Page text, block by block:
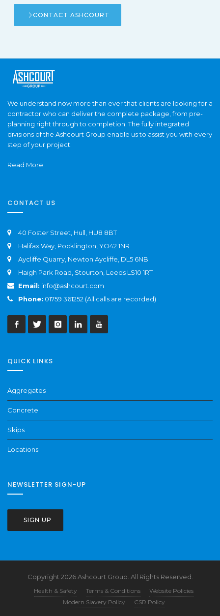
CONTACT ASHCOURT
We understand now more than ever that clients are looking for a
contractor who can deliver the complete package, from pre-
planning right through to completion. The fully integrated
divisions of the Ashcourt Group enable us to assist you with every
step of your project.
Read More
CONTACT US
40 Foster Street, Hull, HU8 8BT
Halifax Way, Pocklington, YO42 1NR
Aycliffe Quarry, Newton Aycliffe, DL5 6NB
Haigh Park Road, Stourton, Leeds LS10 1RT
Email: info@ashcourt.com
Phone: 01759 361252 (All calls are recorded)
QUICK LINKS
Aggregates
Concrete
Skips
Locations
NEWSLETTER SIGN-UP
SIGN UP
Copyright 2026 Ashcourt Group. All Rights Reserved.
Health & Safety Terms & Conditions
Website Policies
Modern Slavery Policy
CSR Policy